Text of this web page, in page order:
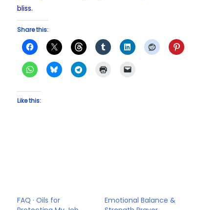
bliss.
Share this:
Like this:
FAQ · Oils for
Emotional Balance &